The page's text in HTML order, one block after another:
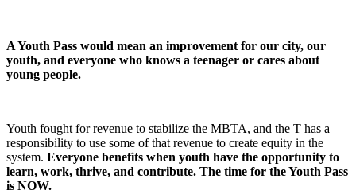
A Youth Pass would mean an improvement for our city, our
youth, and everyone who knows a teenager or cares about
young people.
Youth fought for revenue to stabilize the MBTA, and the T has a
responsibility to use some of that revenue to create equity in the
system. Everyone benefits when youth have the opportunity to
learn, work, thrive, and contribute. The time for the Youth Pass
is NOW.